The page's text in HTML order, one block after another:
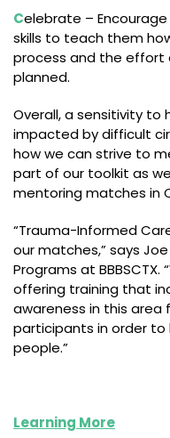
Celebrate –
skills to teach them
process and the effort
planned.
Overall, a sensitivity to
impacted by difficult
how we can strive to
part of our toolkit as
mentoring matches in
“Trauma-Informed
our matches,” says
Programs at
offering training that
awareness in this
participants in order
people.”
Learning More